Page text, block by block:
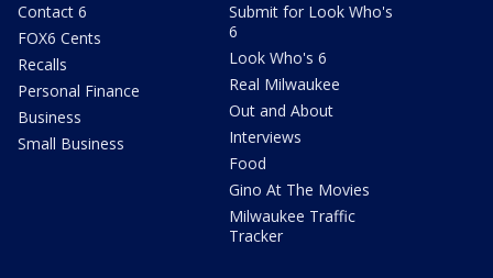
Contact 6
FOX6 Cents
Recalls
Personal Finance
Business
Small Business
Submit for Look Who's
6
Look Who's 6
Real Milwaukee
Out and About
Interviews
Food
Gino At The Movies
Milwaukee Traffic
Tracker